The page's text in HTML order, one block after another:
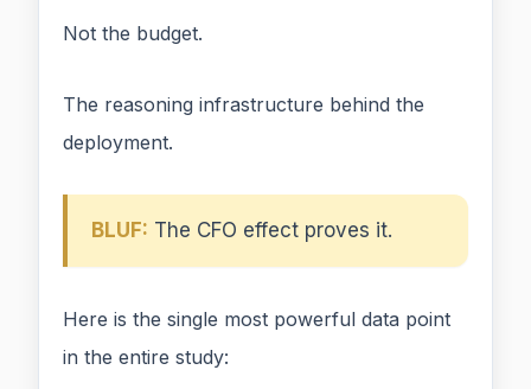
Not the budget.
The reasoning infrastructure behind the
deployment.
BLUF: The CFO effect proves it.
Here is the single most powerful data point
in the entire study: